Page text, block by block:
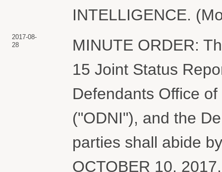
INTELLIGENCE.
2017-08-
28
MINUTE ORDER:
15 Joint Status
Defendants Office
("ODNI"), and the
parties shall abide
OCTOBER 10,